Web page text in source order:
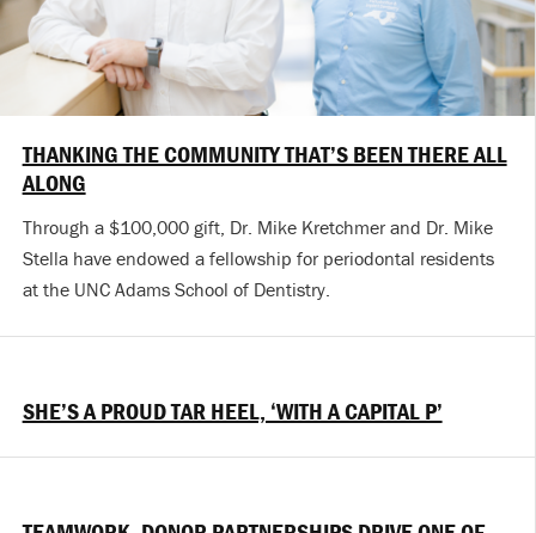
THANKING THE COMMUNITY THAT’S BEEN THERE ALL
ALONG
Through a $100,000 gift, Dr. Mike Kretchmer and Dr. Mike
Stella have endowed a fellowship for periodontal residents
at the UNC Adams School of Dentistry.
SHE’S A PROUD TAR HEEL, ‘WITH A CAPITAL P’